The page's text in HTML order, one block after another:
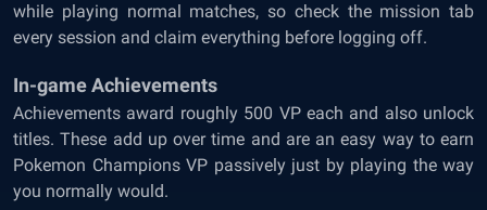
while playing normal matches, so check the mission tab
every session and claim everything before logging off.
In-game Achievements
Achievements award roughly 500 VP each and also unlock
titles. These add up over time and are an easy way to earn
Pokemon Champions VP passively just by playing the way
you normally would.